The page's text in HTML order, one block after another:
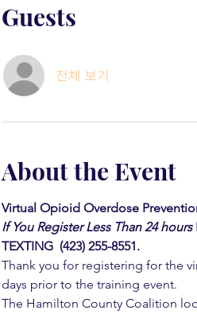
Guests
전체 보기
About the Event
Virtual Opioid Overdose
If You Register Less Than 24 hours
TEXTING  (423) 255-8551.
Thank you for registering for the
days prior to the training event.
The Hamilton County Coalition